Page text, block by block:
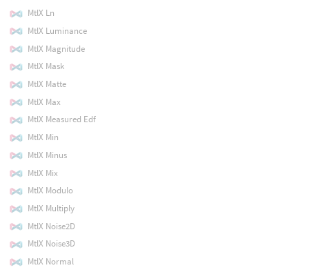
MtlX Ln
MtlX Luminance
MtlX Magnitude
MtlX Mask
MtlX Matte
MtlX Max
MtlX Measured Edf
MtlX Min
MtlX Minus
MtlX Mix
MtlX Modulo
MtlX Multiply
MtlX Noise2D
MtlX Noise3D
MtlX Normal